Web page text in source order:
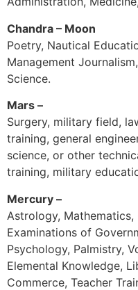
Chandra – Moon
Poetry, Nautical
Management
Science.
Mars –
Surgery, military field,
training, general
science, or other
training, military
Mercury –
Astrology,
Examinations of
Psychology, Palmistry,
Elemental Knowledge,
Commerce, Teacher